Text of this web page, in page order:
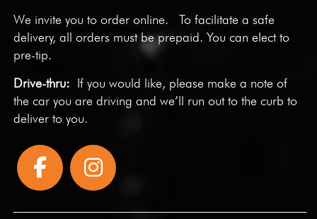
We invite you toorder online. To facilitate a safe
delivery, all orders must be prepaid. You can elect to
pre-tip.
Drive-thru: If you would like, please make a note of
the car you are driving and we’ll run out to the curb to
deliver to you.